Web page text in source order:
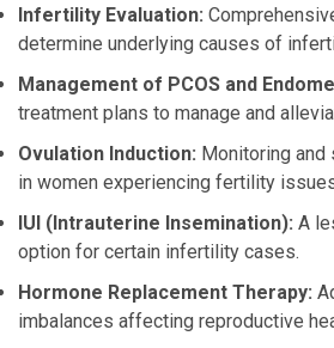
Infertility Evaluation:
determine underlying causes of
Management of PCOS and
treatment plans to manage and
Ovulation Induction: Monitoring and
in women experiencing fertility
IUI (Intrauterine Insemination): A
option for certain infertility cases.
Hormone Replacement Therapy:
imbalances affecting reproductive